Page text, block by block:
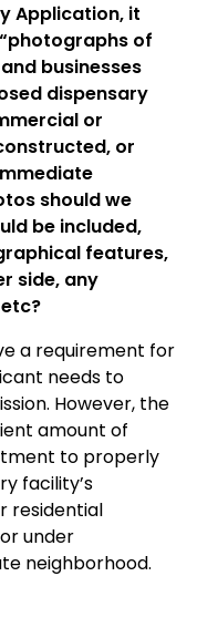
Application, it
of
businesses
dispensary
or
or
should we
be included,
features,
side, any
a requirement for
needs to
However, the
amount of
to properly
facility’s
residential
under
neighborhood.